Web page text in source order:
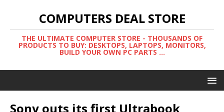
COMPUTERS DEAL STORE
THE ULTIMATE COMPUTER STORE - THOUSANDS OF
PRODUCTS TO BUY: DESKTOPS, LAPTOPS, MONITORS,
BUILD YOUR OWN PC PARTS ...
Sony outs its first Ultrabook